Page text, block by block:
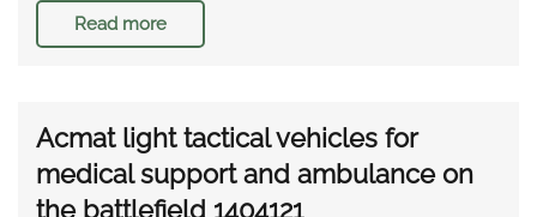
Read more
Acmat light tactical vehicles for
medical support and ambulance on
the battlefield 1404121